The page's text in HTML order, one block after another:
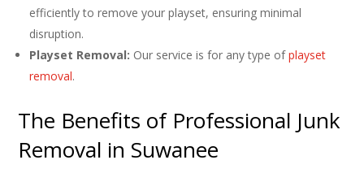
efficiently to remove your playset, ensuring minimal
disruption.
Playset Removal: Our service is for any type of playset
removal.
The Benefits of Professional Junk
Removal in Suwanee